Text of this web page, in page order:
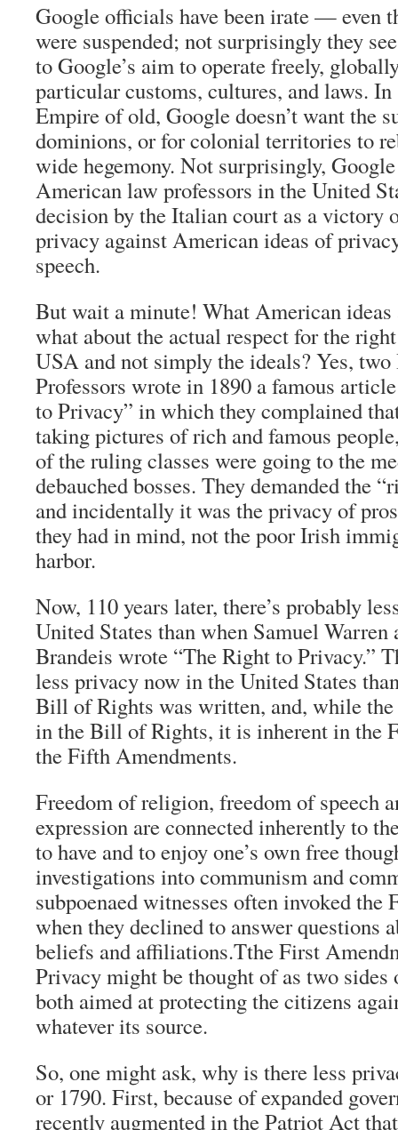
Google officials have been irate — even
were suspended; not surprisingly they
to Google’s aim to operate freely,
particular customs, cultures, and laws.
Empire of old, Google doesn’t want the
dominions, or for colonial territories to
wide hegemony. Not surprisingly,
American law professors in the United
decision by the Italian court as a victory
privacy against American ideas of
speech.
But wait a minute! What American
what about the actual respect for the
USA and not simply the ideals? Yes,
Professors wrote in 1890 a famous
to Privacy” in which they complained
taking pictures of rich and famous
of the ruling classes were going to the
debauched bosses. They demanded the
and incidentally it was the privacy of
they had in mind, not the poor Irish
harbor.
Now, 110 years later, there’s probably
United States than when Samuel
Brandeis wrote “The Right to Privacy.”
less privacy now in the United States
Bill of Rights was written, and, while
in the Bill of Rights, it is inherent in the
the Fifth Amendments.
Freedom of religion, freedom of speech
expression are connected inherently to
to have and to enjoy one’s own free
investigations into communism and
subpoenaed witnesses often invoked the
when they declined to answer questions
beliefs and affiliations.Tthe First
Privacy might be thought of as two
both aimed at protecting the citizens
whatever its source.
So, one might ask, why is there less
or 1790. First, because of expanded
recently augmented in the Patriot Act